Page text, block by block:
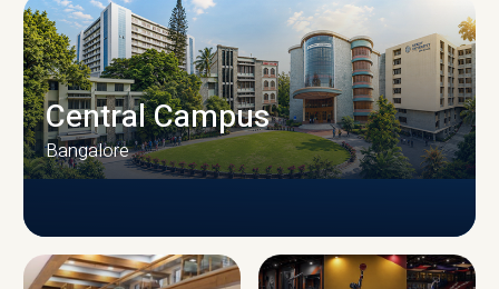
Central Campus
Bangalore